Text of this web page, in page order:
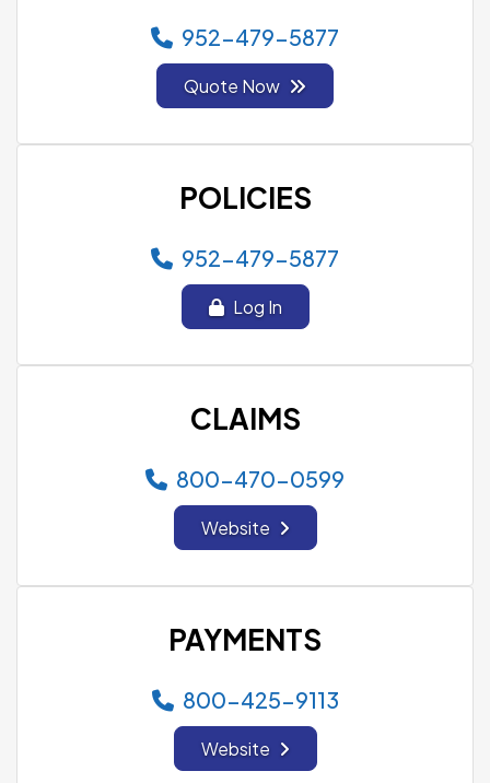
952-479-5877
Quote Now
POLICIES
952-479-5877
Log In
CLAIMS
800-470-0599
Website
PAYMENTS
800-425-9113
Website